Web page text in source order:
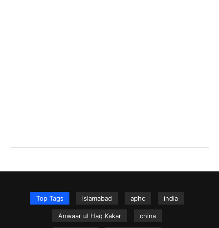
Top Tags islamabad aphc india
Anwaar ul Haq Kakar china